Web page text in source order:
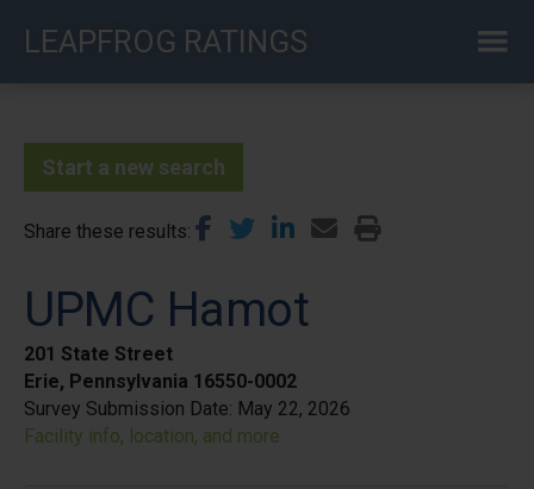
LEAPFROG RATINGS
Start a new search
Share these results
UPMC Hamot
201 State Street
Erie, Pennsylvania 16550-0002
Survey Submission Date: May 22, 2026
Facility info, location, and more